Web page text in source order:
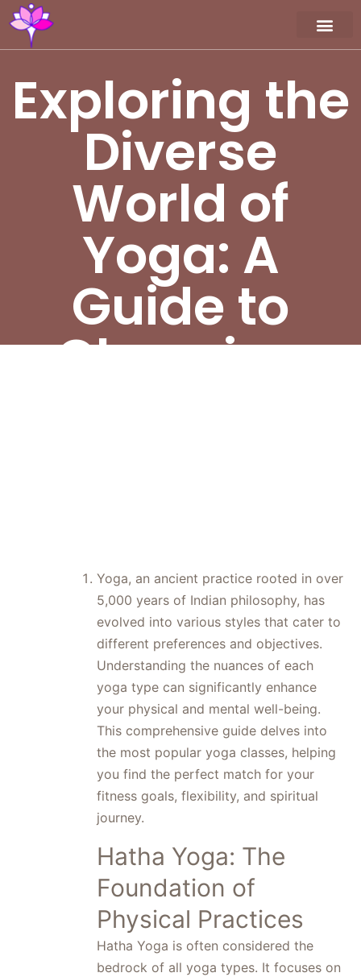
Exploring the
Diverse
World of
Yoga: A
Guide to
Choosing
Yoga, an ancient practice rooted in over
5,000 years of Indian philosophy, has
evolved into various styles that cater to
different preferences and objectives.
Understanding the nuances of each
yoga type can significantly enhance
your physical and mental well-being.
This comprehensive guide delves into
the most popular yoga classes, helping
you find the perfect match for your
fitness goals, flexibility, and spiritual
journey.
Hatha Yoga: The
Foundation of
Physical Practices
Hatha Yoga is often considered the
bedrock of all yoga types. It focuses on